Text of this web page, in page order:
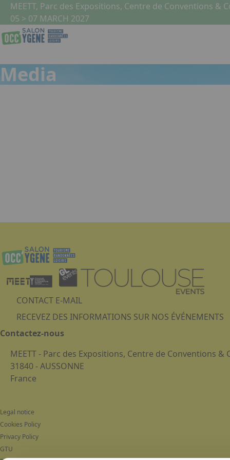
Skip to main content
MEETT, Parc des Expositions, Centre de Conventions &
05 > 07 MARCH 2027
Media
CONTACT E-MAIL
RECEVEZ DES INFORMATIONS SUR NOS ÉVÉNEMENTS
Contactez-nous
MEETT - Parc des Expositions, Centre de Conventions &
31840 - AUSSONNE
France
Legal notice
Cookies Policy
Privacy Policy
GTU
Cookies management panel